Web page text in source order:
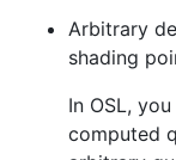
Arbitrary
shading
In OSL,
computed